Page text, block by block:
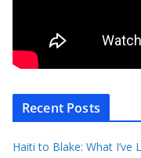
Recent Posts
Haiti to Blake: What I’ve